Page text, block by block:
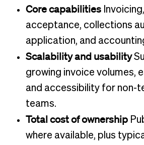
Core capabilities
acceptance, collections
application, and
Scalability and usability
growing invoice volumes,
and accessibility for non-
teams.
Total cost of ownership
where available, plus